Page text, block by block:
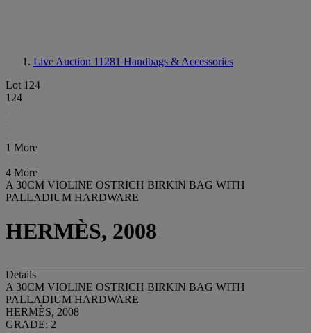
Live Auction 11281 Handbags & Accessories
Lot 124
124
1 More
4 More
A 30CM VIOLINE OSTRICH BIRKIN BAG WITH
PALLADIUM HARDWARE
HERMÈS, 2008
Details
A 30CM VIOLINE OSTRICH BIRKIN BAG WITH
PALLADIUM HARDWARE
HERMÈS, 2008
GRADE: 2